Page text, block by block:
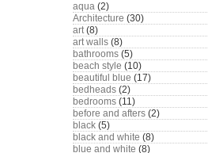
aqua (2)
Architecture (30)
art(8)
art walls (8)
bathrooms (5)
beach style (10)
beautiful blue (17)
bedheads (2)
bedrooms (11)
before and afters (2)
black (5)
black and white (8)
blue and white (8)